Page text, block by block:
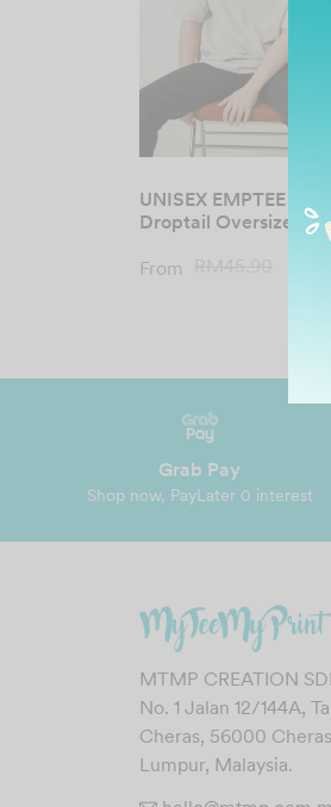
UNISEX EMPTEE
Droptail Oversized
From
Grab Pay
Shop now, PayLater 0 interest
MTMP CREATION
No. 1 Jalan 12/144A,
Cheras, 56000
Lumpur, Malaysia.